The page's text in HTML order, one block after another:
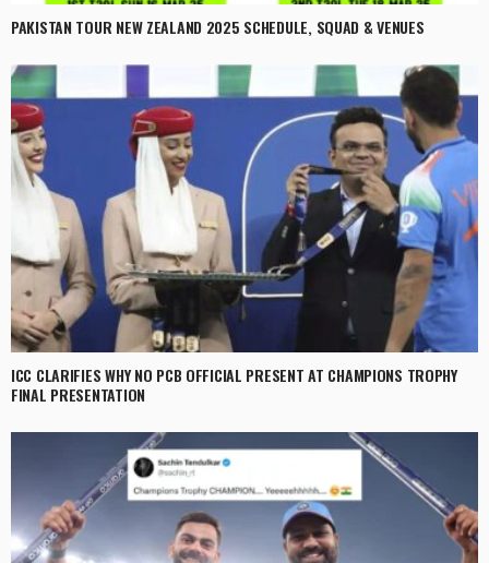
PAKISTAN TOUR NEW ZEALAND 2025 SCHEDULE, SQUAD & VENUES
ICC CLARIFIES WHY NO PCB OFFICIAL PRESENT AT CHAMPIONS TROPHY
FINAL PRESENTATION